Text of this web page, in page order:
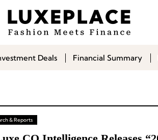
Deals Financial Summary
& Reports